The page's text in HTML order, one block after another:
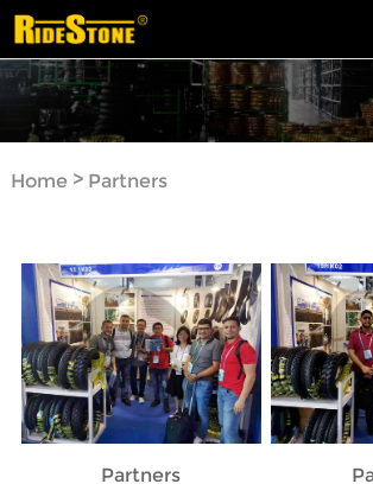
Home> Partners
Partners